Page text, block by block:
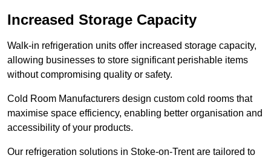
Increased Storage Capacity
Walk-in refrigeration units offer increased storage capacity,
allowing businesses to store significant perishable items
without compromising quality or safety.
Cold Room Manufacturers design custom cold rooms that
maximise space efficiency, enabling better organisation and
accessibility of your products.
Our refrigeration solutions in Stoke-on-Trent are tailored to